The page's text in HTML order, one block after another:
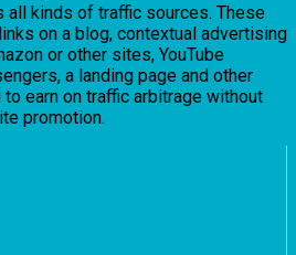
all kinds of traffic sources. These
on a blog, contextual advertising
or other sites, YouTube
a landing page and other
earn on traffic arbitrage without
promotion.